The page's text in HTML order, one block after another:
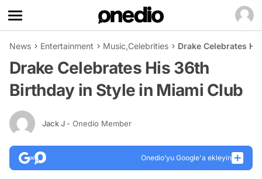
News Entertainment Music,Celebrities Drake Celebrates
Drake Celebrates His 36th
Birthday in Style in Miami Club
Jack J - Onedio Member
Onedio’yu Google'a ekleyin